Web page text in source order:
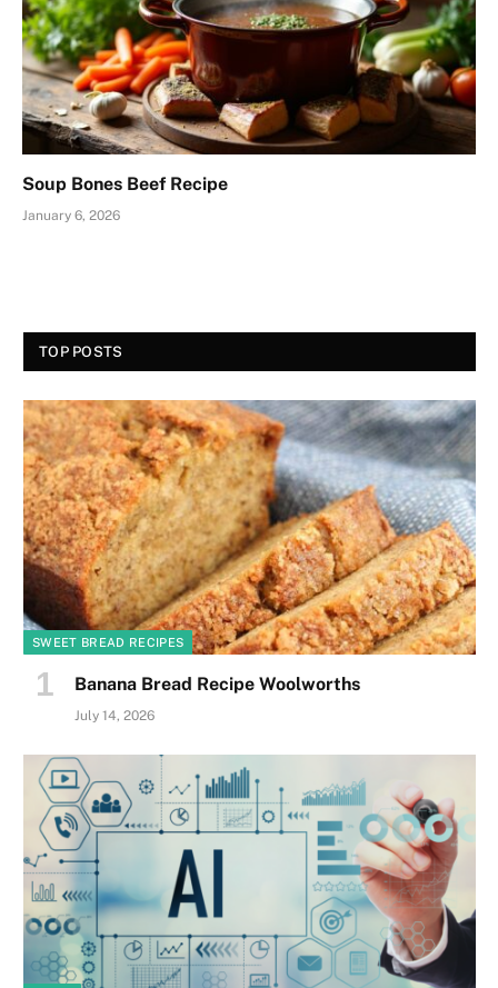
Soup Bones Beef Recipe
January 6, 2026
TOP POSTS
SWEET BREAD RECIPES
Banana Bread Recipe Woolworths
July 14, 2026